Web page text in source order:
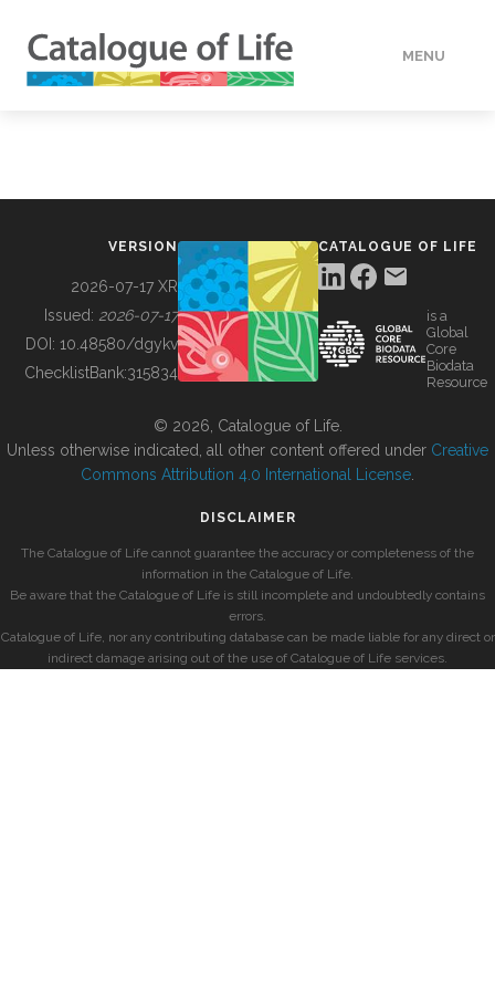
MENU
BUILDING COL
VERSION
2026-07-17 XR
Issued: 2026-07-17
DOI: 10.48580/dgykv
ChecklistBank:315834
CATALOGUE OF LIFE
is a
Global
Core
Biodata
Resource
© 2026, Catalogue of Life.
Unless otherwise indicated, all other content offered under Creative
Commons Attribution 4.0 International License
DISCLAIMER
The Catalogue of Life cannot guarantee the accuracy or completeness of the
information in the Catalogue of Life.
Be aware that the Catalogue of Life is still incomplete and undoubtedly contains
errors.
Catalogue of Life, nor any contributing database can be made liable for any direct or
indirect damage arising out of the use of Catalogue of Life services.